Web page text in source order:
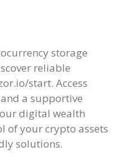
storage
reliable
start. Access
a supportive
digital wealth
of your crypto assets
solutions.